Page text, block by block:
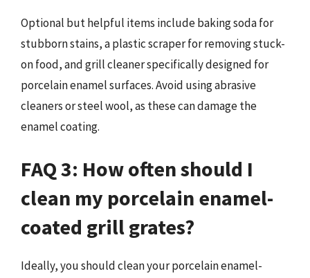
Optional but helpful items include baking soda for
stubborn stains, a plastic scraper for removing stuck-
on food, and grill cleaner specifically designed for
porcelain enamel surfaces. Avoid using abrasive
cleaners or steel wool, as these can damage the
enamel coating.
FAQ 3: How often should I
clean my porcelain enamel-
coated grill grates?
Ideally, you should clean your porcelain enamel-